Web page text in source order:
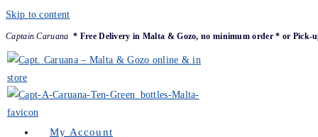
Skip to content
Captain Caruana * Free Delivery in Malta & Gozo, no minimum order * or Pick-
My Account